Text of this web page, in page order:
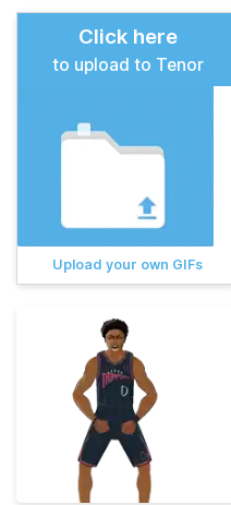
Click here
to upload to Tenor
Upload your own GIFs